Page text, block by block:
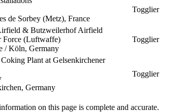
de Sorbey (Metz), France
Togglier
& Butzweilerhof Airfield
Force (Luftwaffe)
/ Köln, Germany
Togglier
Plant at Gelsenkirchener
Germany
Togglier
on this page is complete and accurate.